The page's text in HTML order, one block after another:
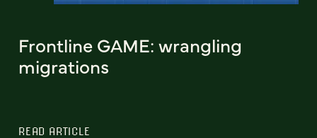
Frontline GAME: wrangling
migrations
READ ARTICLE